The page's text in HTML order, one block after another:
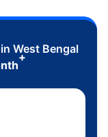
West Bengal
+